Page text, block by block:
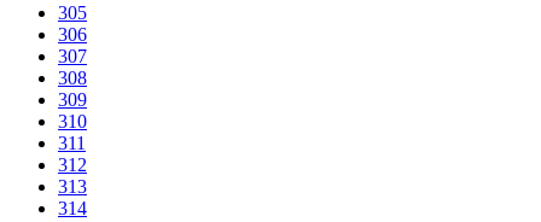
305
306
307
308
309
310
311
312
313
314